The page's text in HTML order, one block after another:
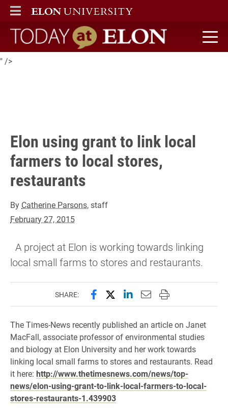
A project at Elon is working towards linking local small farms to
stores and restaurants.
" />
ELON
MAIN MENU
Today at Elon home
Elon using grant to link local
farmers to local stores,
restaurants
By Catherine Parsons, staff
February 27, 2015
A project at Elon is working towards linking
local small farms to stores and restaurants.
SHARE: Share this page on Facebook
Share this page on X
Share this page on
Email this page to
Print this page
The Times-News recently published an article on Janet
MacFall, associate professor of environmental studies
and biology at Elon University and her work towards
linking local small farms to stores and restaurants. Read
it here: http://www.thetimesnews.com/news/top-
news/elon-using-grant-to-link-local-farmers-to-local-
stores-restaurants-1.439903